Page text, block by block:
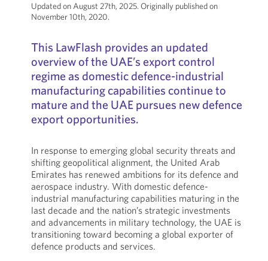
Updated on August 27th, 2025. Originally published on
November 10th, 2020.
This LawFlash provides an updated
overview of the UAE’s export control
regime as domestic defence-industrial
manufacturing capabilities continue to
mature and the UAE pursues new defence
export opportunities.
In response to emerging global security threats and
shifting geopolitical alignment, the United Arab
Emirates has renewed ambitions for its defence and
aerospace industry. With domestic defence-
industrial manufacturing capabilities maturing in the
last decade and the nation’s strategic investments
and advancements in military technology, the UAE is
transitioning toward becoming a global exporter of
defence products and services.